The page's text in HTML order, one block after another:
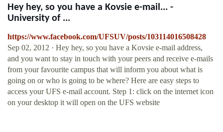
Hey hey, so you have a Kovsie e-mail... -
University of ...
https://www.facebook.com/UFSUV/posts/103114016508428
Sep 02, 2012 · Hey hey, so you have a Kovsie e-mail address,
and you want to stay in touch with your peers and receive e-mails
from your favourite campus that will inform you about what is
going on or who is going to be where? Here are easy steps to
access your UFS e-mail account. Step 1: click on the internet icon
on your desktop it will open on the UFS website